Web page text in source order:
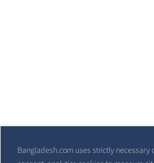
Bangladesh.com uses strictly